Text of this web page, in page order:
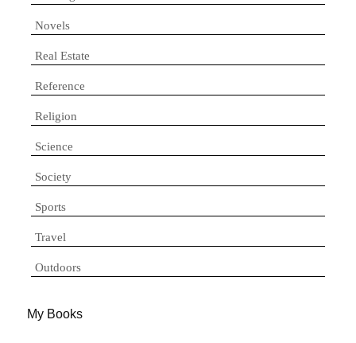
Novels
Real Estate
Reference
Religion
Science
Society
Sports
Travel
Outdoors
My Books